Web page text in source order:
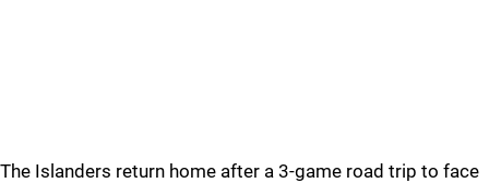
The Islanders return home after a 3-game road trip to face